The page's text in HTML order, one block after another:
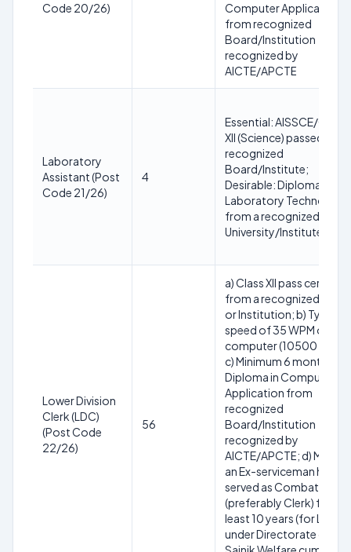
Code 20/26)
Computer Application
from recognized
Board/Institution
recognized by
AICTE/APCTЕ
Laboratory
Assistant (Post
Code 21/26)
4
Essential: AISSCE/Class
XII (Science) passed from
recognized
Board/Institute;
Desirable: Diploma in
Laboratory Technology
from a recognized
University/Institute
Lower Division
Clerk (LDC)
(Post Code
22/26)
56
a) Class XII pass
from a recognized
or Institution; b) Typing
speed of 35 WPM on
computer (10500
c) Minimum 6 months
Diploma in Computer
Application from
recognized
Board/Institution
recognized by
AICTE/APCTЕ; d) Must
an Ex-serviceman having
served as Combatant
(preferably Clerk) for at
least 10 years (for LDC
under Directorate of